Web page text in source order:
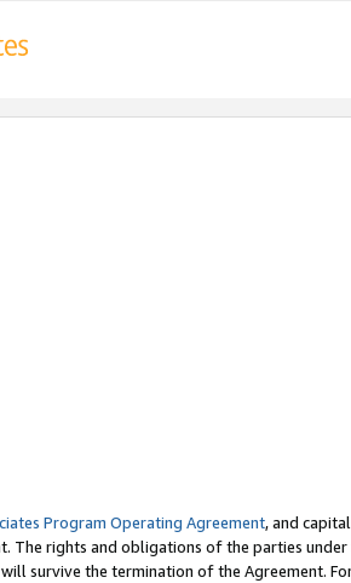
Program Operating Agreement, and
The rights and obligations of the parties
survive the termination of the Agreement.